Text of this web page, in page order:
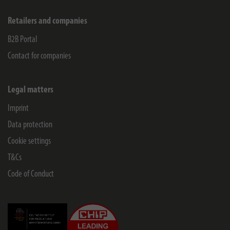
Retailers and companies
B2B Portal
Contact for companies
Legal matters
Imprint
Data protection
Cookie settings
T&Cs
Code of Conduct